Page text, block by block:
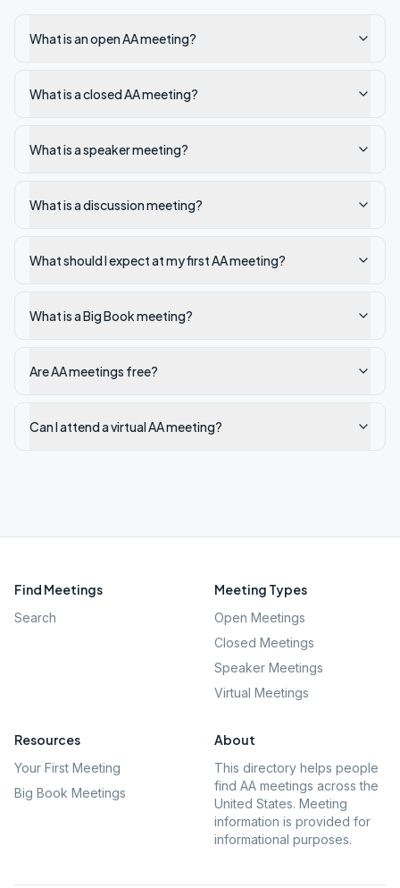
What is an open AA meeting?
What is a closed AA meeting?
What is a speaker meeting?
What is a discussion meeting?
What should I expect at my first AA meeting?
What is a Big Book meeting?
Are AA meetings free?
Can I attend a virtual AA meeting?
Find Meetings
Search
Meeting Types
Open Meetings
Closed Meetings
Speaker Meetings
Virtual Meetings
Resources
Your First Meeting
Big Book Meetings
About
This directory helps people
find AA meetings across the
United States. Meeting
information is provided for
informational purposes.